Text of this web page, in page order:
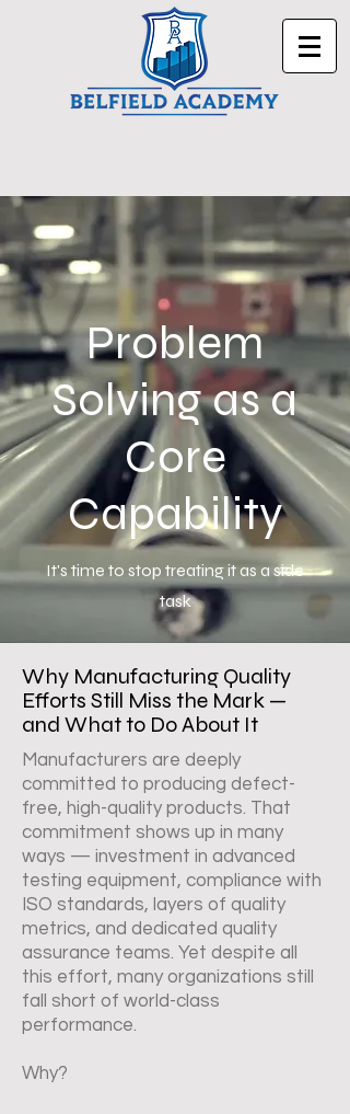
Problem
Solving as a
Core
Capability
It's time to stop treating it as a side
task
Why Manufacturing Quality
Efforts Still Miss the Mark —
and What to Do About It
Manufacturers are deeply
committed to producing defect-
free, high-quality products. That
commitment shows up in many
ways — investment in advanced
testing equipment, compliance with
ISO standards, layers of quality
metrics, and dedicated quality
assurance teams. Yet despite all
this effort, many organizations still
fall short of world-class
performance.
Why?